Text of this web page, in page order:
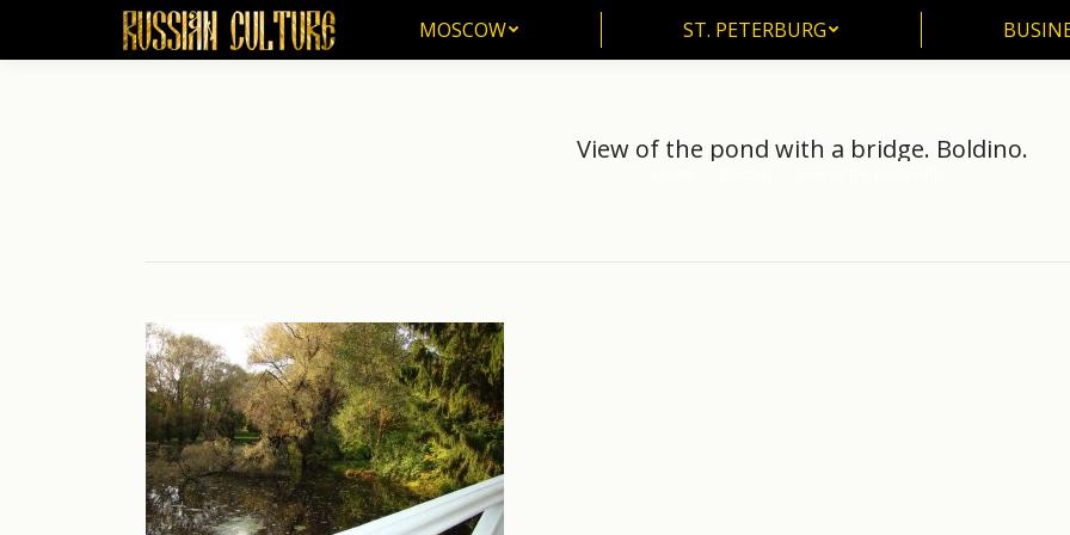
MOSCOW ST. PETERBURG
View of the pond with a bridge. Boldino.
MOSCOW ST. PETERBURG